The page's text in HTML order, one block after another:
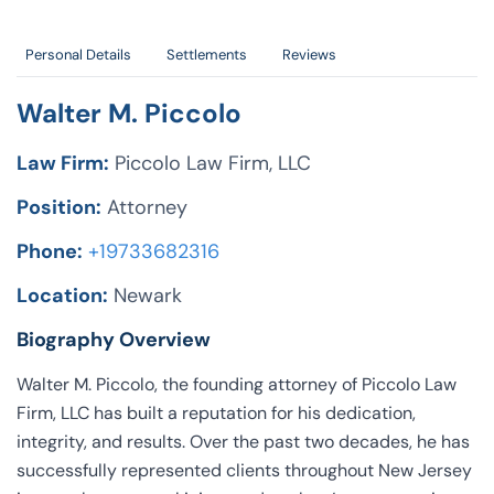
Personal Details Settlements Reviews
Walter M. Piccolo
Law Firm: Piccolo Law Firm, LLC
Position: Attorney
Phone: +19733682316
Location: Newark
Biography Overview
Walter M. Piccolo, the founding attorney of Piccolo Law
Firm, LLC has built a reputation for his dedication,
integrity, and results. Over the past two decades, he has
successfully represented clients throughout New Jersey